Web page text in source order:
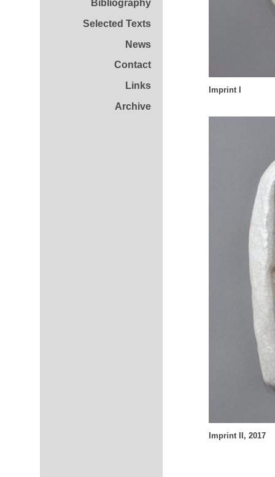
Bibliography
Selected Texts
News
Contact
Links
Archive
Imprint I
Imprint II, 2017